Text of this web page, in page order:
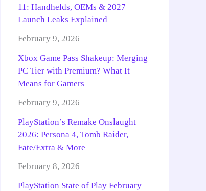
11: Handhelds, OEMs & 2027
Launch Leaks Explained
February 9, 2026
Xbox Game Pass Shakeup: Merging
PC Tier with Premium? What It
Means for Gamers
February 9, 2026
PlayStation’s Remake Onslaught
2026: Persona 4, Tomb Raider,
Fate/Extra & More
February 8, 2026
PlayStation State of Play February